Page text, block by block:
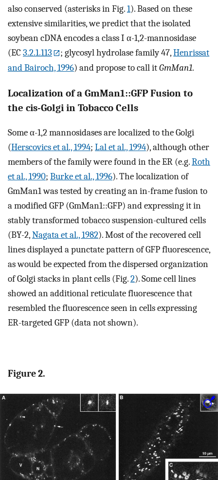
also conserved (asterisks in Fig.1). Based on these
extensive similarities, we predict that the isolated
soybean cDNA encodes a class I α-1,2-mannosidase
(EC3.2.1.113 ; glycosyl hydrolase family 47,Henrissat
and Bairoch, 1996) and propose to call itGmMan1.
Localization of a GmMan1::GFP Fusion to
the cis-Golgi in Tobacco Cells
Some α-1,2 mannosidases are localized to the Golgi
(Herscovics et al., 1994; Lal et al., 1994), although other
members of the family were found in the ER (e.g.Roth
et al., 1990; Burke et al., 1996). The localization of
GmMan1 was tested by creating an in-frame fusion to
a modified GFP (GmMan1::GFP) and expressing it in
stably transformed tobacco suspension-cultured cells
(BY-2,Nagata et al., 1982). Most of the recovered cell
lines displayed a punctate pattern of GFP fluorescence,
as would be expected from the dispersed organization
of Golgi stacks in plant cells (Fig.2). Some cell lines
showed an additional reticulate fluorescence that
resembled the fluorescence seen in cells expressing
ER-targeted GFP (data not shown).
Figure 2.